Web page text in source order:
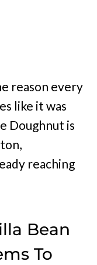
reason every
like it was
Doughnut is
reaching
Bean
To